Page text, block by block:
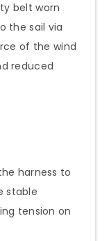
belt worn
the sail via
of the wind
reduced
harness to
stable
tension on